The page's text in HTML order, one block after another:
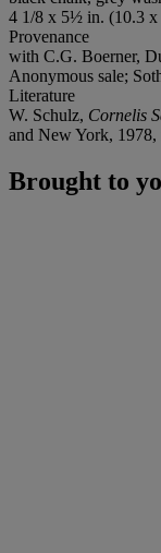
4 1/8 x 5½ in. (10.3 x
Provenance
with C.G. Boerner,
Anonymous sale;
Literature
W. Schulz, Cornelis
and New York, 1978,
Brought to